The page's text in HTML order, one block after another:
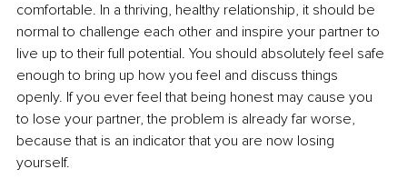
comfortable. In a thriving, healthy relationship, it should be
normal to challenge each other and inspire your partner to
live up to their full potential. You should absolutely feel safe
enough to bring up how you feel and discuss things
openly. If you ever feel that being honest may cause you
to lose your partner, the problem is already far worse,
because that is an indicator that you are now losing
yourself.